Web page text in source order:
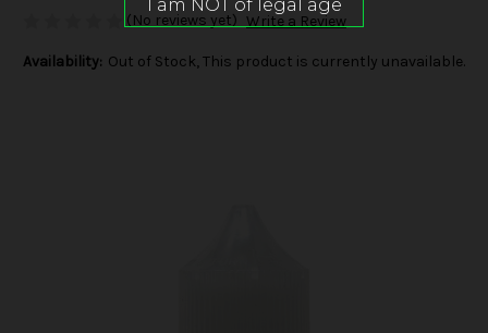
(No reviews yet) Write a Review
Availability: Out of Stock, This product is currently unavailable.